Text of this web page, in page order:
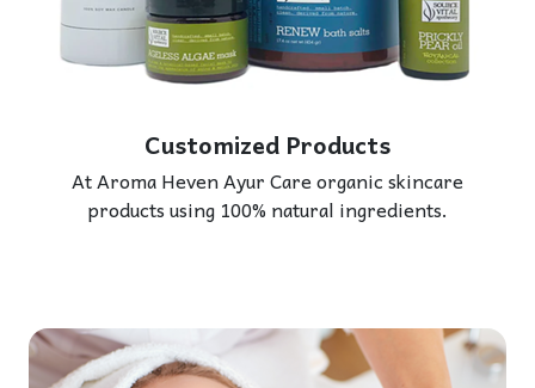
Customized Products
At Aroma Heven Ayur Care organic skincare
products using 100% natural ingredients.